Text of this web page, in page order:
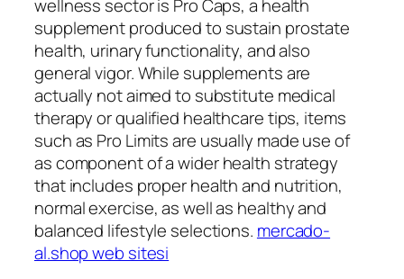
wellness sector is Pro Caps, a health
supplement produced to sustain prostate
health, urinary functionality, and also
general vigor. While supplements are
actually not aimed to substitute medical
therapy or qualified healthcare tips, items
such as Pro Limits are usually made use of
as component of a wider health strategy
that includes proper health and nutrition,
normal exercise, as well as healthy and
balanced lifestyle selections. mercado-
al.shop web sitesi